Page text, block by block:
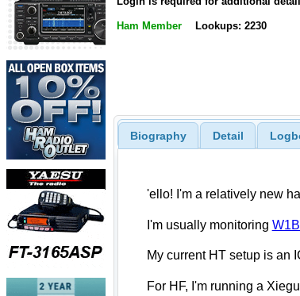
Ham Member Lookups: 2230
Biography Detail